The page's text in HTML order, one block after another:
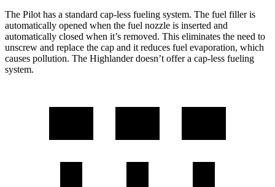
The Pilot has a standard cap-less fueling system. The fuel filler is
automatically opened when the fuel nozzle is inserted and
automatically closed when it’s removed. This eliminates the need to
unscrew and replace the cap and it reduces fuel evaporation, which
causes pollution. The Highlander doesn’t offer a cap-less fueling
system.